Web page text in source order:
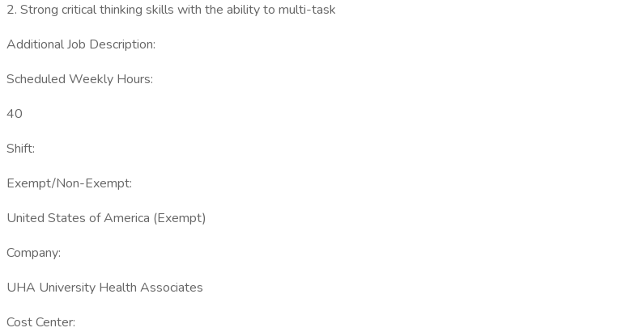
2. Strong critical thinking skills with the ability to multi-task
Additional Job Description:
Scheduled Weekly Hours:
40
Shift:
Exempt/Non-Exempt:
United States of America (Exempt)
Company:
UHA University Health Associates
Cost Center: